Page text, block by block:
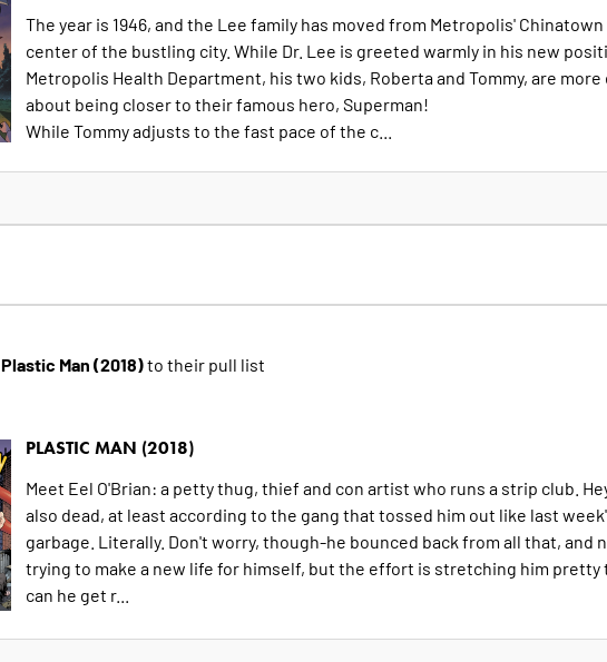
The year is 1946, and the Lee family has moved from Metropolis'
center of the bustling city. While Dr. Lee is greeted warmly in his new
Metropolis Health Department, his two kids, Roberta and Tommy, are
about being closer to their famous hero, Superman!
While Tommy adjusts to the fast pace of the c...
Plastic Man (2018)to their pull list
PLASTIC MAN (2018)
Meet Eel O'Brian: a petty thug, thief and con artist who runs a strip club.
also dead, at least according to the gang that tossed him out like last
garbage. Literally. Don't worry, though-he bounced back from all that, and
trying to make a new life for himself, but the effort is stretching him pretty
can he get r...